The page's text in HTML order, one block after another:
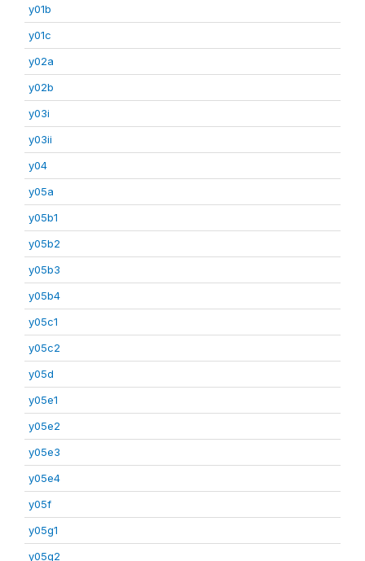
y01b
y01c
y02a
y02b
y03i
y03ii
y04
y05a
y05b1
y05b2
y05b3
y05b4
y05c1
y05c2
y05d
y05e1
y05e2
y05e3
y05e4
y05f
y05g1
y05g2